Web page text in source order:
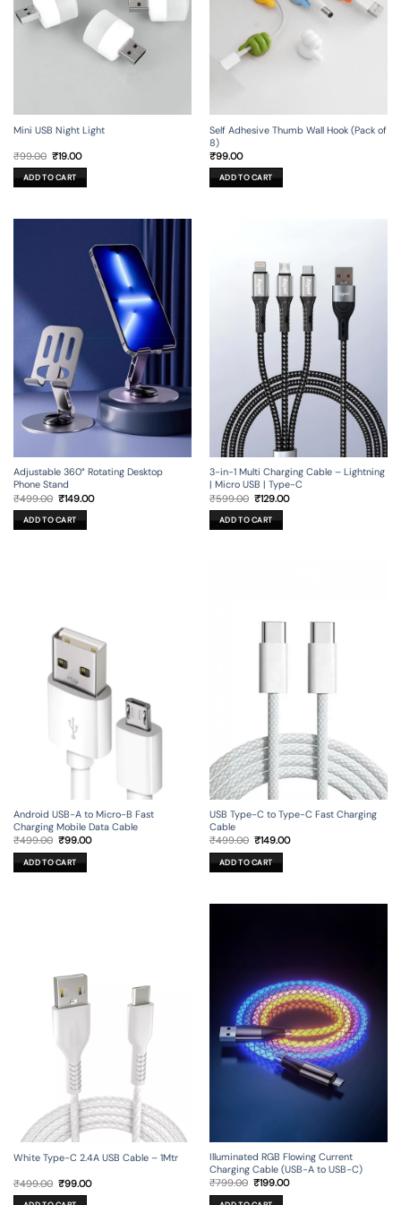
Mini USB Night Light
₹99.00 Original
price
was:
₹99.00.
₹19.00Current
is:
₹19.00.
ADD TO CART
Self Adhesive Thumb Wall Hook (Pack of
8)
₹99.00
ADD TO CART
Adjustable 360° Rotating Desktop
Phone Stand
₹499.00 Original
price
was:
₹499.00.
₹149.00Current
ADD TO CART
3-in-1 Multi Charging Cable – Lightning
| Micro USB | Type-C
₹599.00 Original
price
was:
₹599.00.
₹129.00Current
ADD TO CART
Android USB-A to Micro-B Fast
Charging Mobile Data Cable
₹499.00 Original
was:
₹499.00.
₹99.00Current
ADD TO CART
USB Type-C to Type-C Fast Charging
Cable
₹499.00 Original
was:
₹499.00.
₹149.00Current
ADD TO CART
White Type-C 2.4A USB Cable – 1Mtr
₹499.00 Original
price
was:
₹99.00Current
Illuminated RGB Flowing Current
Charging Cable (USB-A to USB-C)
₹799.00 Original
was:
₹199.00Current